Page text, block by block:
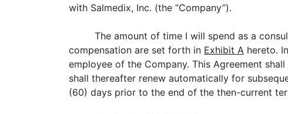
with Salmedix, Inc. (the “Company”).
The amount of time I will spend as a
compensation are set forth in Exhibit A hereto.
employee of the Company. This Agreement
shall thereafter renew automatically for
(60) days prior to the end of the then-current